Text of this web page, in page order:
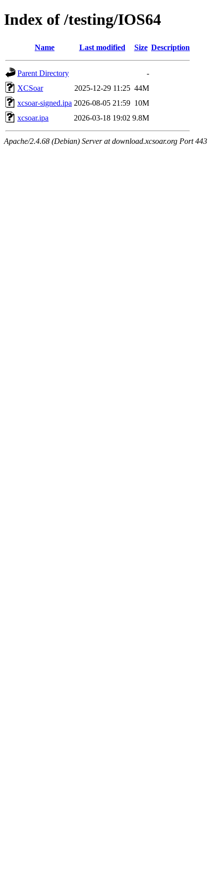
Index of /testing/IOS64
Name Last modified Size Description
Parent Directory
-
XCSoar
2025-12-29 11:25 44M
xcsoar-signed.ipa 2026-08-05 21:59 10M
xcsoar.ipa
2026-03-18 19:02 9.8M
Apache/2.4.68 (Debian) Server at download.xcsoar.org Port 443